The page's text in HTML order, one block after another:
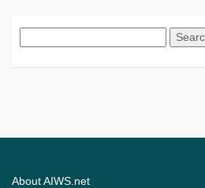
for:
About AIWS.net